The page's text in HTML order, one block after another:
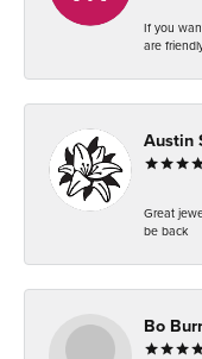
If you
are
Austin
Great
be back
Bo